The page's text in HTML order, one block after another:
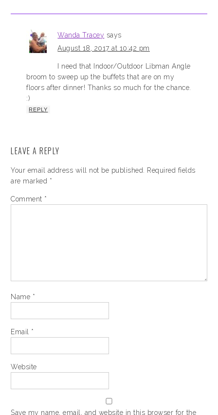
Wanda Tracey says
August 18, 2017 at 10:42 pm
I need that Indoor/Outdoor Libman Angle
broom to sweep up the buffets that are on my
floors after dinner! Thanks so much for the chance.
:)
REPLY
LEAVE A REPLY
Your email address will not be published.
Required fields
are marked *
Comment *
Name *
Email *
Website
Save my name, email, and website in this browser for the